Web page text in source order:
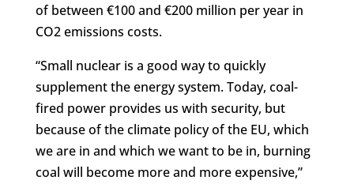
of between €100 and €200 million per year in
CO2 emissions costs.
“Small nuclear is a good way to quickly
supplement the energy system. Today, coal-
fired power provides us with security, but
because of the climate policy of the EU, which
we are in and which we want to be in, burning
coal will become more and more expensive,”